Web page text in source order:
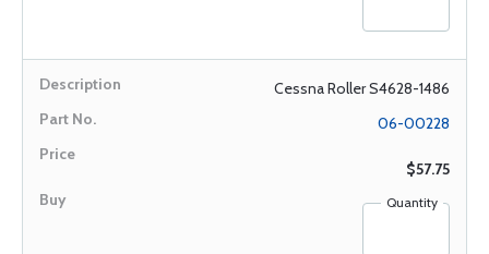
Cessna Roller S4628-1486
06-00228
$57.75
Quantity